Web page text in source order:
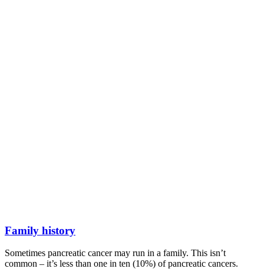
Family history
Sometimes pancreatic cancer may run in a family. This isn’t
common – it’s less than one in ten (10%) of pancreatic cancers.